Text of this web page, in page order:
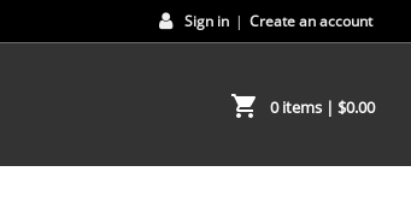
Sign in | Create an account
shopping_cart 0 items| $0.00